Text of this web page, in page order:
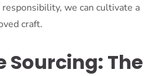
we can cultivate a
craft.
Sourcing: The